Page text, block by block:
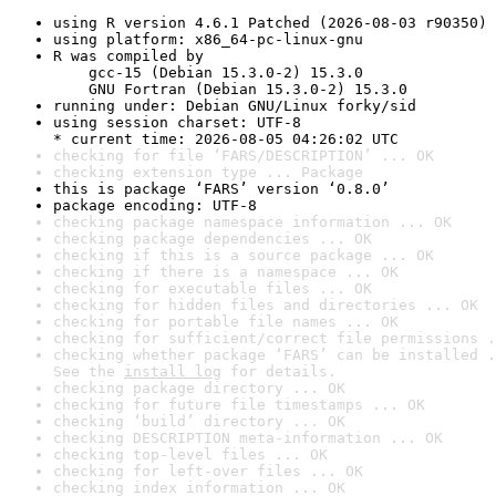
using R version 4.6.1 Patched (2026-08-03 r90350)
using platform: x86_64-pc-linux-gnu
R was compiled by
gcc-15 (Debian 15.3.0-2) 15.3.0
GNU Fortran (Debian 15.3.0-2) 15.3.0
running under: Debian GNU/Linux forky/sid
using session charset: UTF-8
* current time: 2026-08-05 04:26:02 UTC
checking for file ‘FARS/DESCRIPTION’ ... OK
checking extension type ... Package
this is package ‘FARS’ version ‘0.8.0’
package encoding: UTF-8
checking package namespace information ... OK
checking package dependencies ... OK
checking if this is a source package ... OK
checking if there is a namespace ... OK
checking for executable files ... OK
checking for hidden files and directories ... OK
checking for portable file names ... OK
checking for sufficient/correct file permissions
checking whether package ‘FARS’ can be installed
See the install log for details.
checking package directory ... OK
checking for future file timestamps ... OK
checking ‘build’ directory ... OK
checking DESCRIPTION meta-information ... OK
checking top-level files ... OK
checking for left-over files ... OK
checking index information ... OK